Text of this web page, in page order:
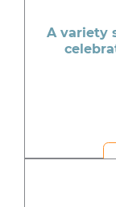
A variety